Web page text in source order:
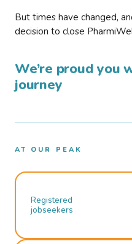
But times have changed,
decision to close
We’re proud you
journey
AT OUR PEAK
Registered
jobseekers